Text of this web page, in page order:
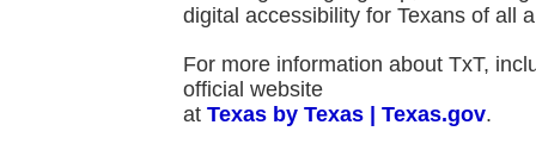
digital accessibility for Texans of all
For more information about TxT,
official website
at Texas by Texas | Texas.gov.